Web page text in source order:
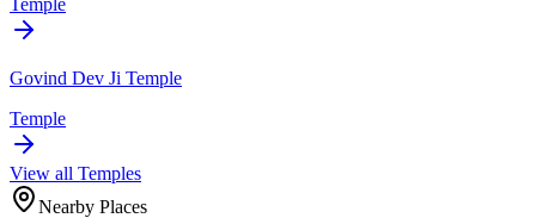
Govind Dev Ji Temple
Temple
View all Temples
Nearby Places